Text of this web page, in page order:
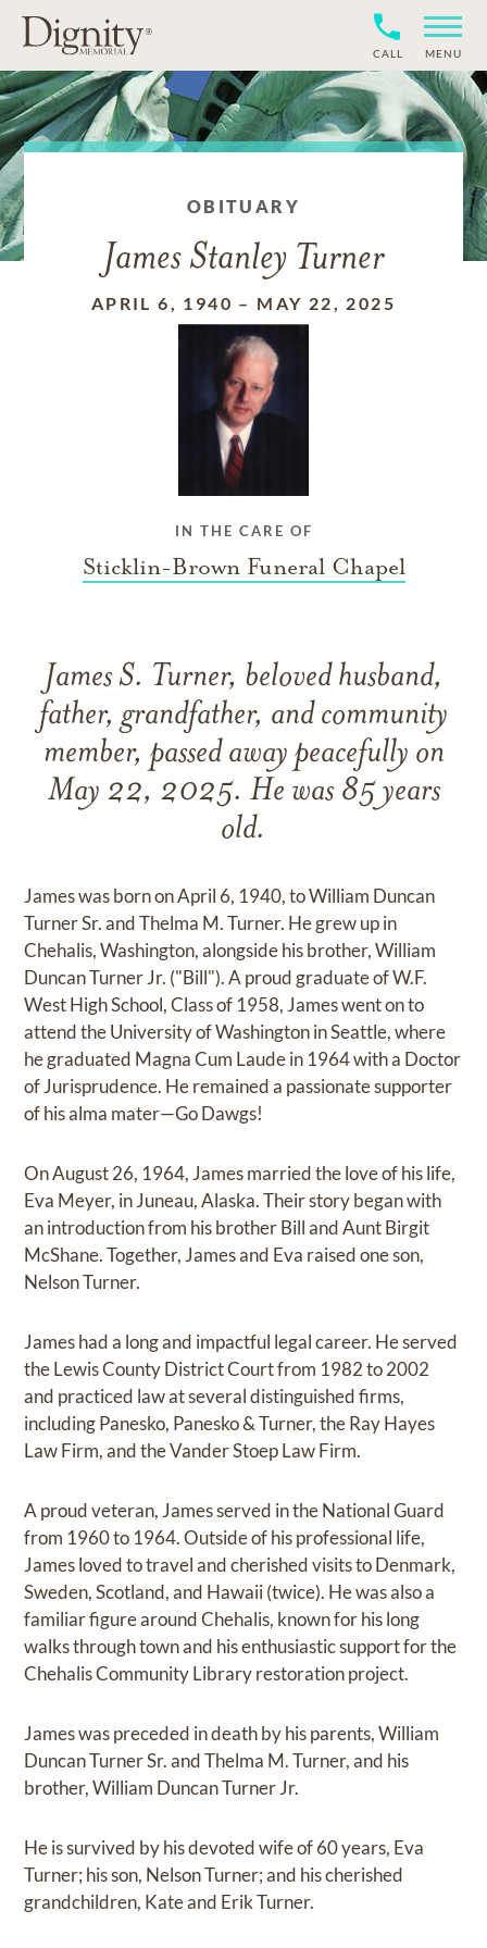
CALL MENU
OBITUARY
James Stanley Turner
APRIL 6, 1940 – MAY 22, 2025
IN THE CARE OF
Sticklin-Brown Funeral Chapel
James S. Turner, beloved husband,
father, grandfather, and community
member, passed away peacefully on
May 22, 2025. He was 85 years
old.
James was born on April 6, 1940, to William Duncan
Turner Sr. and Thelma M. Turner. He grew up in
Chehalis, Washington, alongside his brother, William
Duncan Turner Jr. ("Bill"). A proud graduate of W.F.
West High School, Class of 1958, James went on to
attend the University of Washington in Seattle, where
he graduated Magna Cum Laude in 1964 with a Doctor
of Jurisprudence. He remained a passionate supporter
of his alma mater—Go Dawgs!
On August 26, 1964, James married the love of his life,
Eva Meyer, in Juneau, Alaska. Their story began with
an introduction from his brother Bill and Aunt Birgit
McShane. Together, James and Eva raised one son,
Nelson Turner.
James had a long and impactful legal career. He served
the Lewis County District Court from 1982 to 2002
and practiced law at several distinguished firms,
including Panesko, Panesko & Turner, the Ray Hayes
Law Firm, and the Vander Stoep Law Firm.
A proud veteran, James served in the National Guard
from 1960 to 1964. Outside of his professional life,
James loved to travel and cherished visits to Denmark,
Sweden, Scotland, and Hawaii (twice). He was also a
familiar figure around Chehalis, known for his long
walks through town and his enthusiastic support for the
Chehalis Community Library restoration project.
James was preceded in death by his parents, William
Duncan Turner Sr. and Thelma M. Turner, and his
brother, William Duncan Turner Jr.
He is survived by his devoted wife of 60 years, Eva
Turner; his son, Nelson Turner; and his cherished
grandchildren, Kate and Erik Turner.